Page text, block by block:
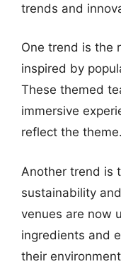
trends and
One trend is the
inspired by
These themed
immersive
reflect the theme.
Another trend is
sustainability
venues are now
ingredients and
their